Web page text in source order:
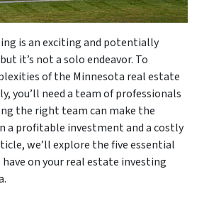
is an exciting and potentially
it’s not a solo endeavor. To
of the Minnesota real estate
you’ll need a team of professionals
the right team can make the
a profitable investment and a costly
we’ll explore the five essential
on your real estate investing